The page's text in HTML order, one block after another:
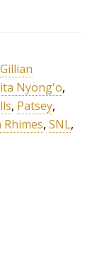
Gillian
Nyong'o,
, Patsey,
Rhimes, SNL,